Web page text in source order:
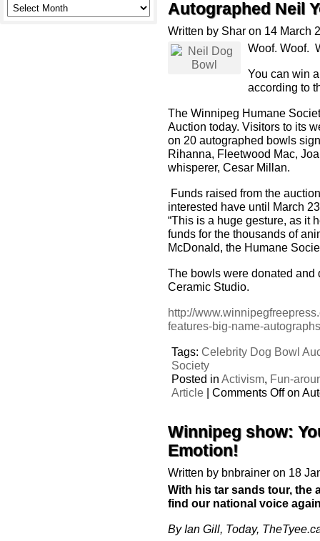
Autographed Neil
Written by Shar on 14 March
Woof. Woof.
You can win
according to
The Winnipeg Humane
Auction today. Visitors to its
on 20 autographed bowls
Rihanna, Fleetwood Mac,
whisperer, Cesar Millan.
Funds raised from the
interested have until March
“This is a huge gesture, as it
funds for the thousands of
McDonald, the Humane
The bowls were donated and
Ceramic Studio.
http://
features-big-name-
Tags:Celebrity Dog Bowl
Society
Posted inActivism, Fun-
Article |Comments Offon
Winnipeg show:
Emotion!
Written by bnbrainer on 18
With his tar sands tour, the
find our national voice
By Ian Gill, Today,